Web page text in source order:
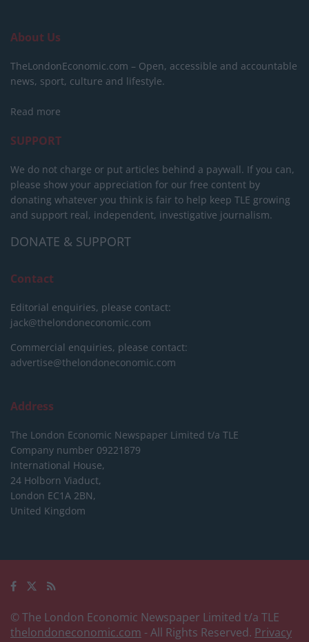
About Us
TheLondonEconomic.com – Open, accessible and accountable
news, sport, culture and lifestyle.
Read more
SUPPORT
We do not charge or put articles behind a paywall. If you can,
please show your appreciation for our free content by
donating whatever you think is fair to help keep TLE growing
and support real, independent, investigative journalism.
DONATE & SUPPORT
Contact
Editorial enquiries, please contact:
jack@thelondoneconomic.com
Commercial enquiries, please contact:
advertise@thelondoneconomic.com
Address
The London Economic Newspaper Limited t/a TLE
Company number 09221879
International House,
24 Holborn Viaduct,
London EC1A 2BN,
United Kingdom
© The London Economic Newspaper Limited t/a TLE
thelondoneconomic.com - All Rights Reserved. Privacy